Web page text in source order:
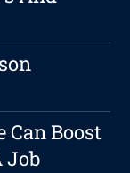
Can Boost
Job